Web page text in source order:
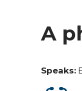
A
Speaks: